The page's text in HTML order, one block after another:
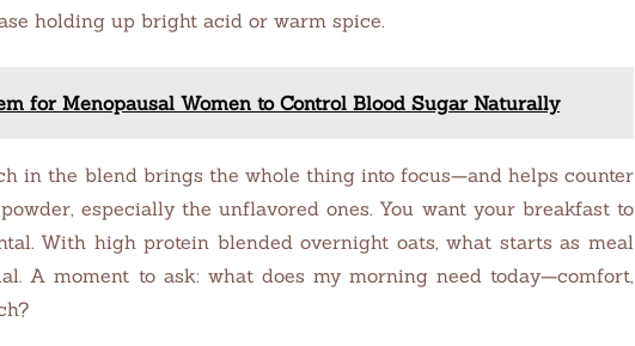
holding up bright acid or warm spice.
for Menopausal Women to Control Blood Sugar Naturally
in the blend brings the whole thing into focus—and helps counter
especially the unflavored ones. You want your breakfast to
With high protein blended overnight oats, what starts as meal
A moment to ask: what does my morning need today—comfort,